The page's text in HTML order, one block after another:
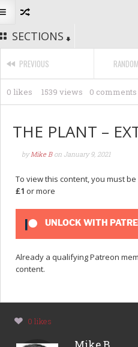
SECTIONS
PREVIOUS RANDOM
1539 views
0 likes 0 comments
THE PLANT –
byMike B on January 9, 2021
To view this content, you must
£1 or more
UNLOCK WITH
Already a qualifying Patreon
content.
0 likes